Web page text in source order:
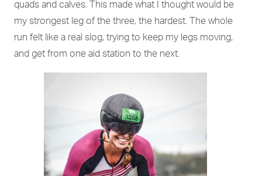
quads and calves. This made what I thought would be
my strongest leg of the three, the hardest. The whole
run felt like a real slog, trying to keep my legs moving,
and get from one aid station to the next.